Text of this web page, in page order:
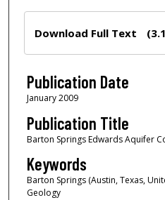
Download Full Text
Publication Date
January 2009
Publication Title
Barton Springs Edwards Aquifer
Keywords
Barton Springs (Austin, Texas,
Geology